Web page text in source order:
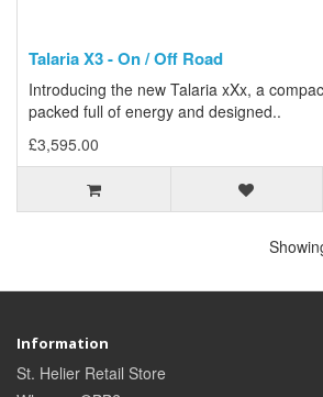
Talaria X3 - On / Off Road
Introducing the new Talaria xXx, a
packed full of energy and designed..
£3,595.00
Information
St. Helier Retail Store